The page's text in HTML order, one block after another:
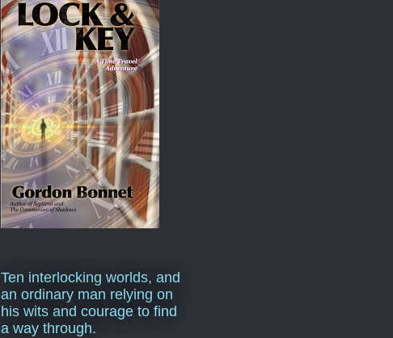
Ten interlocking worlds, and
an ordinary man relying on
his wits and courage to find
a way through.